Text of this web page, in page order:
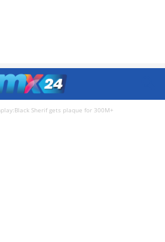
Sherif gets plaque for 300M+